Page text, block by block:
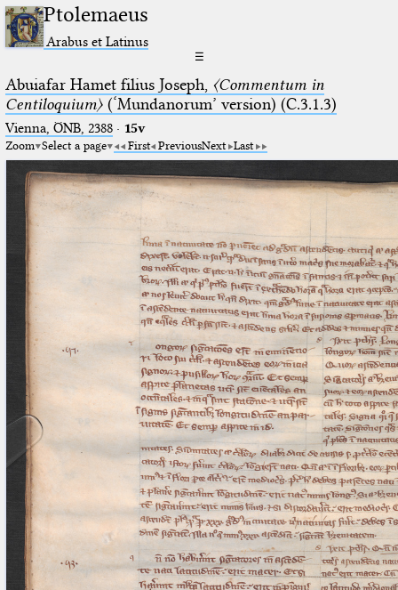
Ptolemaeus
Arabus et Latinus
☰
Abuiafar Hamet filius Joseph, 〈Commentum in
Centiloquium〉(‘Mundanorum’ version) (C.3.1.3)
Vienna, ÖNB, 2388· 15v
Zoom Select a page First PreviousNext Last